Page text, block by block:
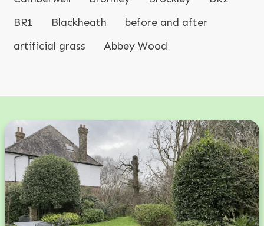
BR1
Blackheath
before and after
artificial grass
Abbey Wood